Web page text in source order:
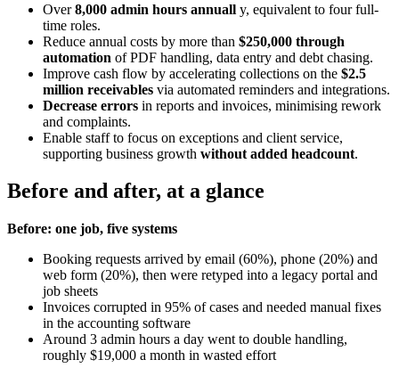
Over8,000 admin hours annuall y, equivalent to four full-
time roles.
Reduce annual costs by more than $250,000 through
automation of PDF handling, data entry and debt chasing.
Improve cash flow by accelerating collections on the $2.5
million receivables via automated reminders and integrations.
Decrease errors in reports and invoices, minimising rework
and complaints.
Enable staff to focus on exceptions and client service,
supporting business growth without added headcount.
Before and after, at a glance
Before: one job, five systems
Booking requests arrived by email (60%), phone (20%) and
web form (20%), then were retyped into a legacy portal and
job sheets
Invoices corrupted in 95% of cases and needed manual fixes
in the accounting software
Around 3 admin hours a day went to double handling,
roughly $19,000 a month in wasted effort